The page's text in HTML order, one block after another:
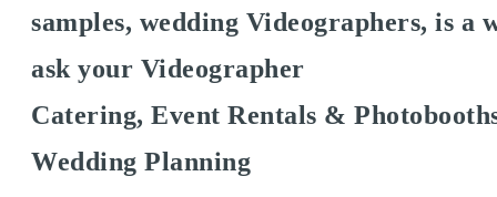
samples, wedding Videographers, is a
ask your Videographer
Catering, Event Rentals &
Wedding Planning